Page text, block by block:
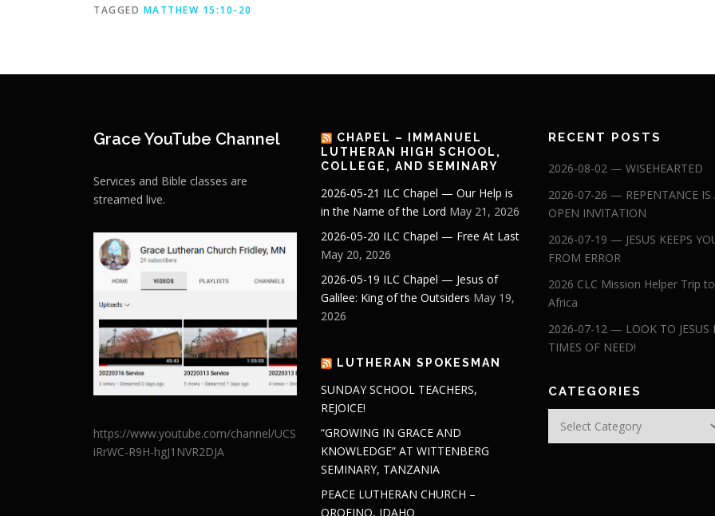
TAGGED MATTHEW 15:10-20
Grace YouTube Channel
Services and Bible classes are
streamed live.
https://www.youtube.com/channel/UCS
iRrWC-R9H-hgJ1NVR2DJA
CHAPEL – IMMANUEL
LUTHERAN HIGH SCHOOL,
COLLEGE, AND SEMINARY
2026-05-21 ILC Chapel — Our Help is
in the Name of the Lord May 21, 2026
2026-05-20 ILC Chapel — Free At Last
May 20, 2026
2026-05-19 ILC Chapel — Jesus of
Galilee: King of the Outsiders May 19,
2026
LUTHERAN SPOKESMAN
SUNDAY SCHOOL TEACHERS,
REJOICE!
“GROWING IN GRACE AND
KNOWLEDGE” AT WITTENBERG
SEMINARY, TANZANIA
PEACE LUTHERAN CHURCH –
OROFINO, IDAHO
RECENT POSTS
2026-08-02 — WISEHEARTED
2026-07-26 — REPENTANCE IS
OPEN INVITATION
2026-07-19 — JESUS KEEPS
FROM ERROR
2026 CLC Mission Helper Trip
Africa
2026-07-12 — LOOK TO JESUS
TIMES OF NEED!
CATEGORIES